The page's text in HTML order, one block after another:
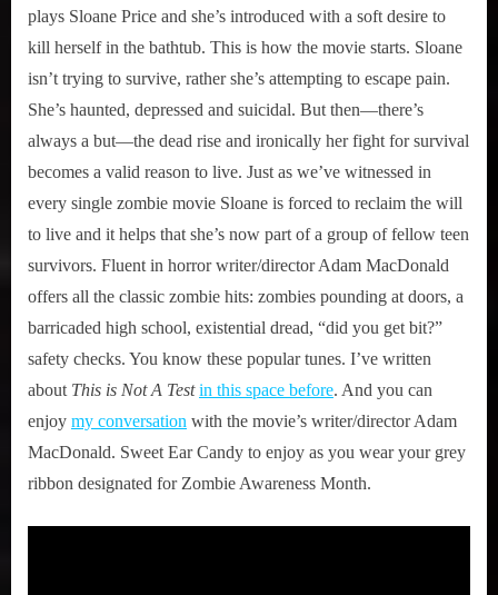
plays Sloane Price and she’s introduced with a soft desire to
kill herself in the bathtub. This is how the movie starts. Sloane
isn’t trying to survive, rather she’s attempting to escape pain.
She’s haunted, depressed and suicidal. But then—there’s
always a but—the dead rise and ironically her fight for survival
becomes a valid reason to live. Just as we’ve witnessed in
every single zombie movie Sloane is forced to reclaim the will
to live and it helps that she’s now part of a group of fellow teen
survivors. Fluent in horror writer/director Adam MacDonald
offers all the classic zombie hits: zombies pounding at doors, a
barricaded high school, existential dread, “did you get bit?”
safety checks. You know these popular tunes. I’ve written
about This is Not A Test in this space before. And you can
enjoy my conversation with the movie’s writer/director Adam
MacDonald. Sweet Ear Candy to enjoy as you wear your grey
ribbon designated for Zombie Awareness Month.